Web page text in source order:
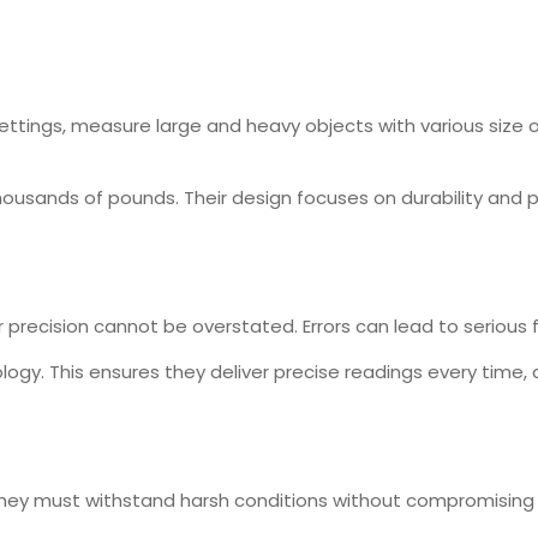
measure large and heavy objects with various size
of pounds. Their design focuses on durability and
cannot be overstated. Errors can lead to serious
This ensures they deliver precise readings every
must withstand harsh conditions without